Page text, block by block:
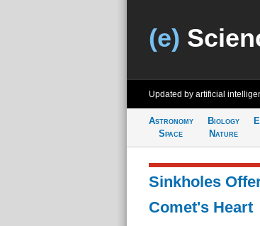
(e)
Updated by artificial
Astronomy
Space
Biology
Nature
Sinkholes
Comet's Heart